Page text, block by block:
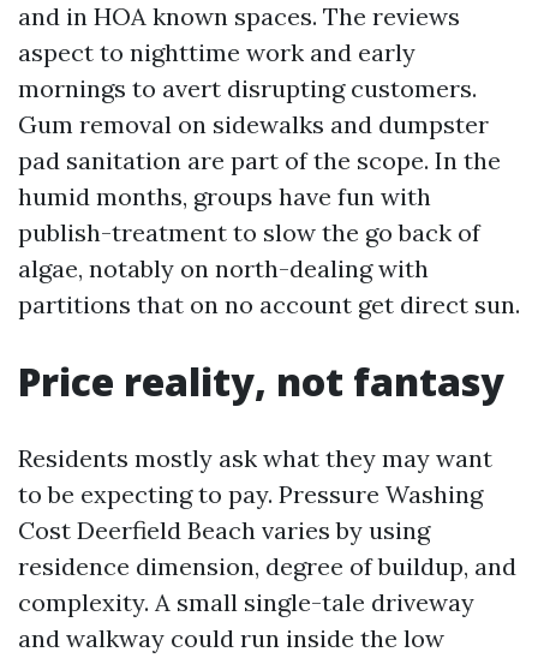
and in HOA known spaces. The reviews
aspect to nighttime work and early
mornings to avert disrupting customers.
Gum removal on sidewalks and dumpster
pad sanitation are part of the scope. In the
humid months, groups have fun with
publish-treatment to slow the go back of
algae, notably on north-dealing with
partitions that on no account get direct sun.
Price reality, not fantasy
Residents mostly ask what they may want
to be expecting to pay. Pressure Washing
Cost Deerfield Beach varies by using
residence dimension, degree of buildup, and
complexity. A small single-tale driveway
and walkway could run inside the low